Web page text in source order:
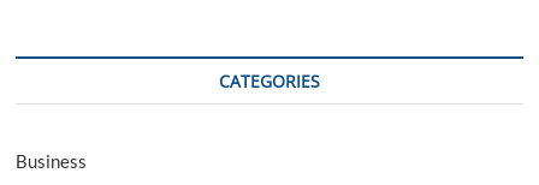
CATEGORIES
Business